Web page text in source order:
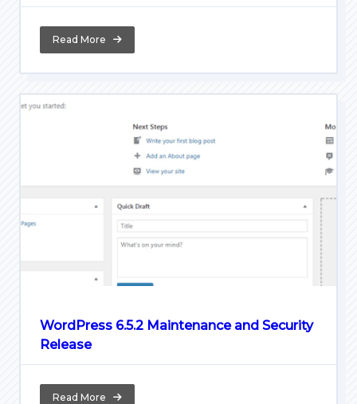
Read More
WordPress 6.5.2 Maintenance and Security
Release
Read More